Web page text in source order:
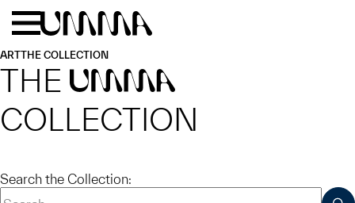
Skip to main content
ARTTHE COLLECTION
THE UMMA
COLLECTION
Search the Collection: